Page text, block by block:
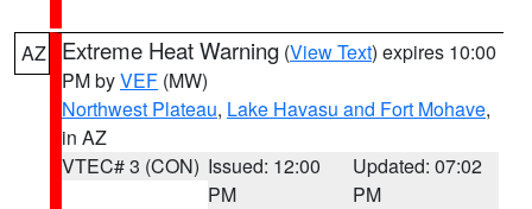
AZ Extreme Heat Warning (View Text) expires 10:00
PM byVEF (MW)
Northwest Plateau, Lake Havasu and Fort Mohave,
in AZ
VTEC# 3 (CON) Issued: 12:00
PM
Updated: 07:02
PM